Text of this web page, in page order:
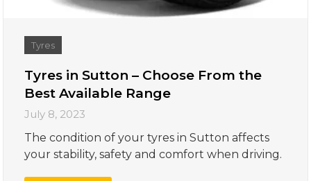
Tyres
Tyres in Sutton – Choose From the
Best Available Range
July 8, 2023
The condition of your tyres in Sutton affects
your stability, safety and comfort when driving.